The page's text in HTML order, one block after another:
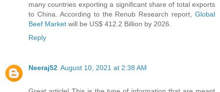
many countries exporting a significant share of total exports
to China. According to the Renub Research report, Global
Beef Market will be US$ 412.2 Billion by 2026.
Reply
Neeraj52 August 10, 2021 at 2:38 AM